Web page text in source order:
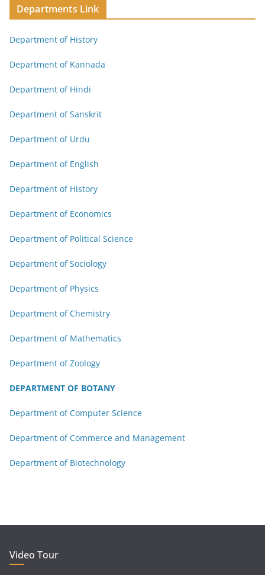
Departments Link
Department of History
Department of Kannada
Department of Hindi
Department of Sanskrit
Department of Urdu
Department of English
Department of History
Department of Economics
Department of Political Science
Department of Sociology
Department of Physics
Department of Chemistry
Department of Mathematics
Department of Zoology
DEPARTMENT OF BOTANY
Department of Computer Science
Department of Commerce and Management
Department of Biotechnology
Video Tour